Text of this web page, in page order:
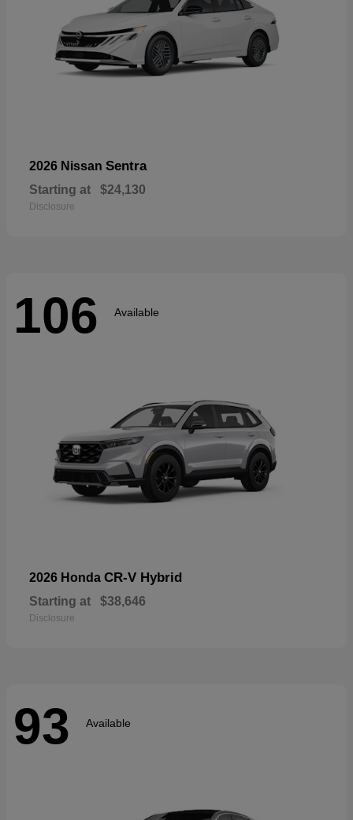
2026 Nissan Sentra
Starting at $24,130
Disclosure
106 Available
2026 Honda CR-V Hybrid
Starting at $38,646
Disclosure
93 Available